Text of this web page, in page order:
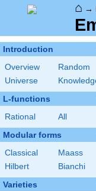
⌂ →
Introduction
Overview
Random
Universe
L-functions
Rational All
Modular forms
Classical
Maass
Hilbert
Bianchi
Varieties